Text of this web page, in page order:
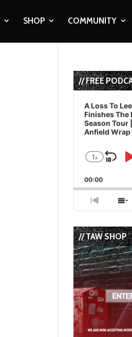
SHOP COMMUNITY
// FREE
Audio
Player
A Loss To
Finishes The
Season Tour
Anfield Wrap
Change
Rate
1x
00:00
Previous
// TAW SHOP